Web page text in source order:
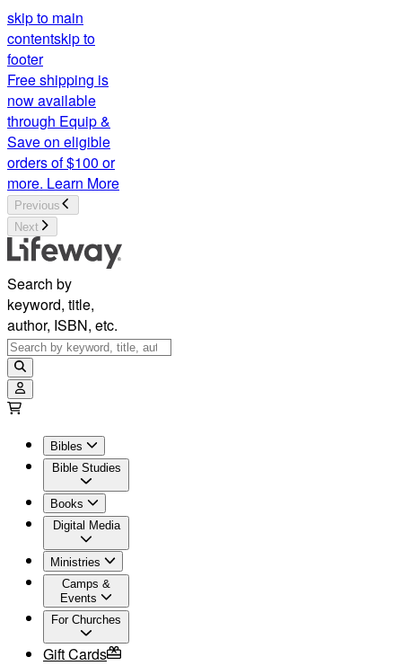
skip to main
contentskip to
footer
Free shipping is
now available
through Equip &
Save on eligible
orders of $100 or
more. Learn More
Previous
Next
Search by
keyword, title,
author, ISBN, etc.
Bibles
Bible Studies
Books
Digital Media
Ministries
Camps &
Events
For Churches
Gift Cards